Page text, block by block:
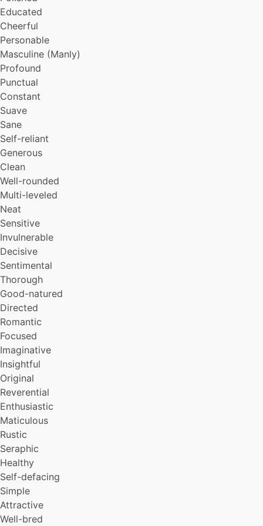
Popular
Hearty
Gallant
Dramatic
Gentle
Empathetic
Organized
Amiable
Peaceful
Educated
Cheerful
Personable
Masculine (Manly)
Profound
Punctual
Constant
Suave
Sane
Self-reliant
Generous
Clean
Well-rounded
Multi-leveled
Neat
Sensitive
Invulnerable
Decisive
Sentimental
Thorough
Good-natured
Directed
Romantic
Focused
Imaginative
Insightful
Original
Reverential
Enthusiastic
Maticulous
Rustic
Seraphic
Healthy
Self-defacing
Simple
Attractive
Well-bred